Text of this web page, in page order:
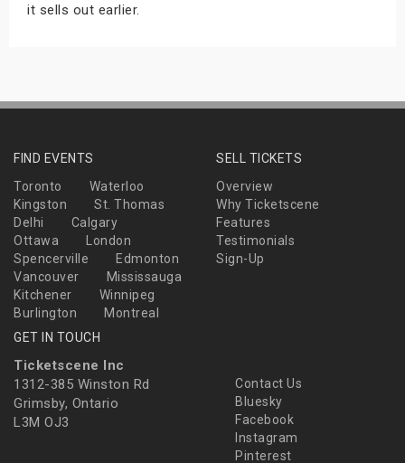
it sells out earlier.
FIND EVENTS
Toronto
Waterloo
Kingston
St. Thomas
Delhi
Calgary
Ottawa
London
Spencerville
Edmonton
Vancouver
Mississauga
Kitchener
Winnipeg
Burlington
Montreal
SELL TICKETS
Overview
Why Ticketscene
Features
Testimonials
Sign-Up
GET IN TOUCH
Ticketscene Inc
1312-385 Winston Rd
Grimsby, Ontario
L3M OJ3
Contact Us
Bluesky
Facebook
Instagram
Pinterest